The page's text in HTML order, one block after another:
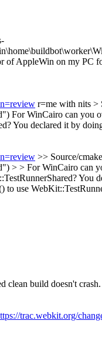
of AppleWin on my PC
r=me with nits >
For WinCairo can you
You declared it by
>> Source/
> For WinCairo can
use
clean build doesn't crash.
trac.webkit.org/